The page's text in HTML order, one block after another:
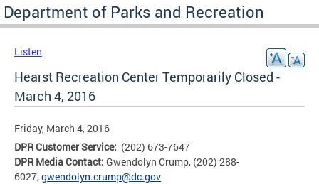
Department of Parks and Recreation
Listen
Hearst Recreation Center Temporarily Closed -
March 4, 2016
Friday, March 4, 2016
DPR Customer Service: (202) 673-7647
DPR Media Contact: Gwendolyn Crump, (202) 288-
6027,gwendolyn.crump@dc.gov